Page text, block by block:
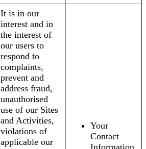
It is in our
interest and in
the interest of
our users to
respond to
complaints,
prevent and
address fraud,
unauthorised
use of our Sites
and Activities,
violations of
applicable our
Your
Contact